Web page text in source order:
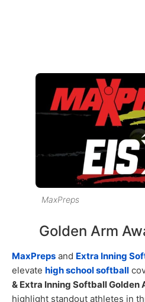
MaxPreps
Golden Arm
MaxPreps and Extra Inning
elevate high school softball
& Extra Inning Softball Golden
highlight standout athletes in